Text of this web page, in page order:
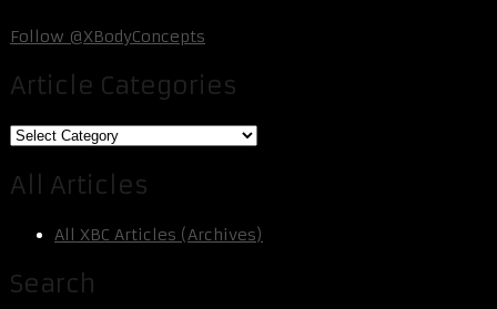
Follow @XBodyConcepts
Article Categories
Article
All Articles
All XBC Articles (Archives)
Search